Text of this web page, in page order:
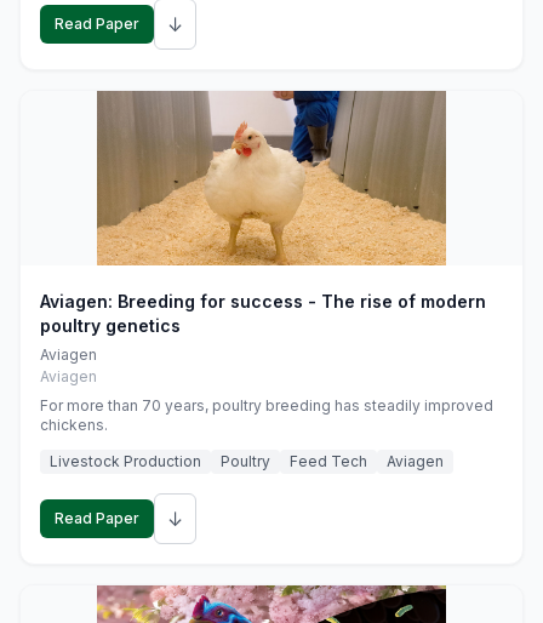
Read Paper ↓
Aviagen: Breeding for success - The rise of modern
poultry genetics
Aviagen
Aviagen
For more than 70 years, poultry breeding has steadily improved
chickens.
Livestock Production
Poultry Feed Tech Aviagen
Read Paper ↓